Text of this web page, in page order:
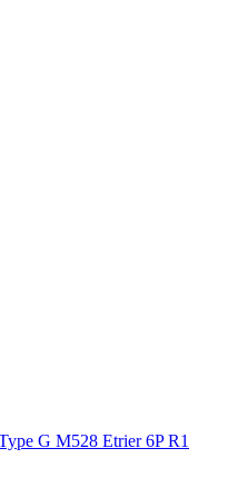
G M528 Etrier 6P R1